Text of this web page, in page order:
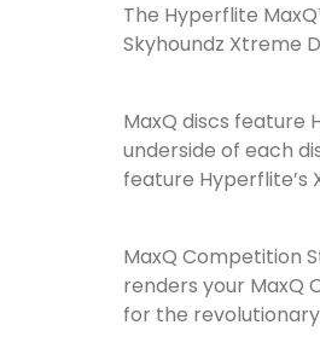
The Hyperflite
Skyhoundz Xtreme
MaxQ discs feature
underside of each
feature Hyperflite’s
MaxQ Competition
renders your MaxQ
for the